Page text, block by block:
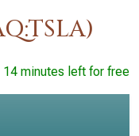
14 minutes left for free